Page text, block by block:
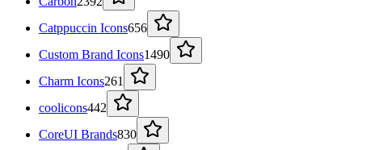
Catppuccin Icons656
Custom Brand Icons1490
Charm Icons261
coolicons442
CoreUI Brands830